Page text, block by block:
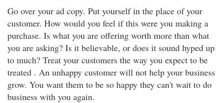
Go over your ad copy. Put yourself in the place of your
customer. How would you feel if this were you making a
purchase. Is what you are offering worth more than what
you are asking? Is it believable, or does it sound hyped up
to much? Treat your customers the way you expect to be
treated . An unhappy customer will not help your business
grow. You want them to be so happy they can't wait to do
business with you again.